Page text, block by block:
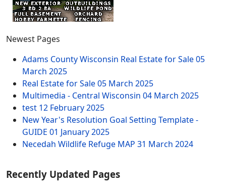
Newest Pages
Adams County Wisconsin Real Estate for Sale05
March 2025
Real Estate for Sale05 March 2025
Multimedia - Central Wisconsin 04 March 2025
test 12 February 2025
New Year's Resolution Goal Setting Template -
GUIDE 01 January 2025
Necedah Wildlife Refuge MAP 31 March 2024
Recently Updated Pages